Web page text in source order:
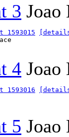
3 Joao
1593015
4 Joao
1593016
5 Joao